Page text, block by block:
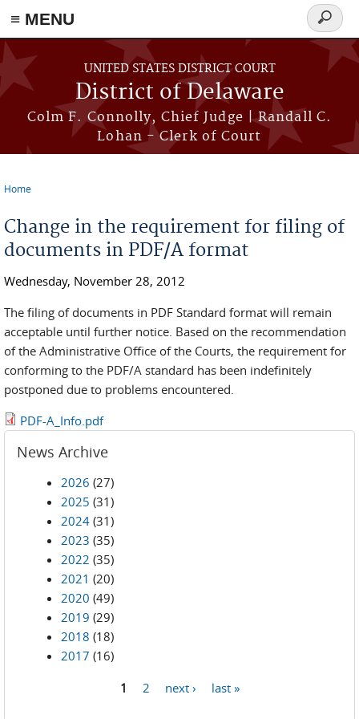
≡ MENU
Skip to main content
UNITED STATES DISTRICT COURT
District of Delaware
Colm F. Connolly, Chief Judge | Randall C.
Lohan - Clerk of Court
Search
form
Home
Change in the requirement for filing of
documents in PDF/A format
Wednesday, November 28, 2012
The filing of documents in PDF Standard format will remain
acceptable until further notice. Based on the recommendation
of the Administrative Office of the Courts, the requirement for
conforming to the PDF/A standard has been indefinitely
postponed due to problems encountered.
PDF-A_Info.pdf
News Archive
2026 (27)
2025 (31)
2024 (31)
2023 (35)
2022 (35)
2021 (20)
2020 (49)
2019 (29)
2018 (18)
2017 (16)
1 2 next › last »